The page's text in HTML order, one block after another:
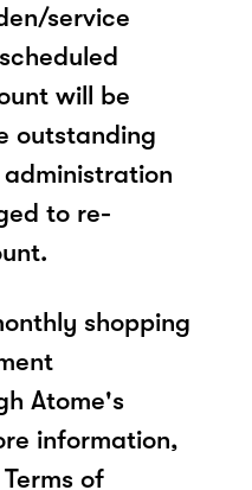
service
will be
outstanding
to re-
shopping
Atome's
information,
of